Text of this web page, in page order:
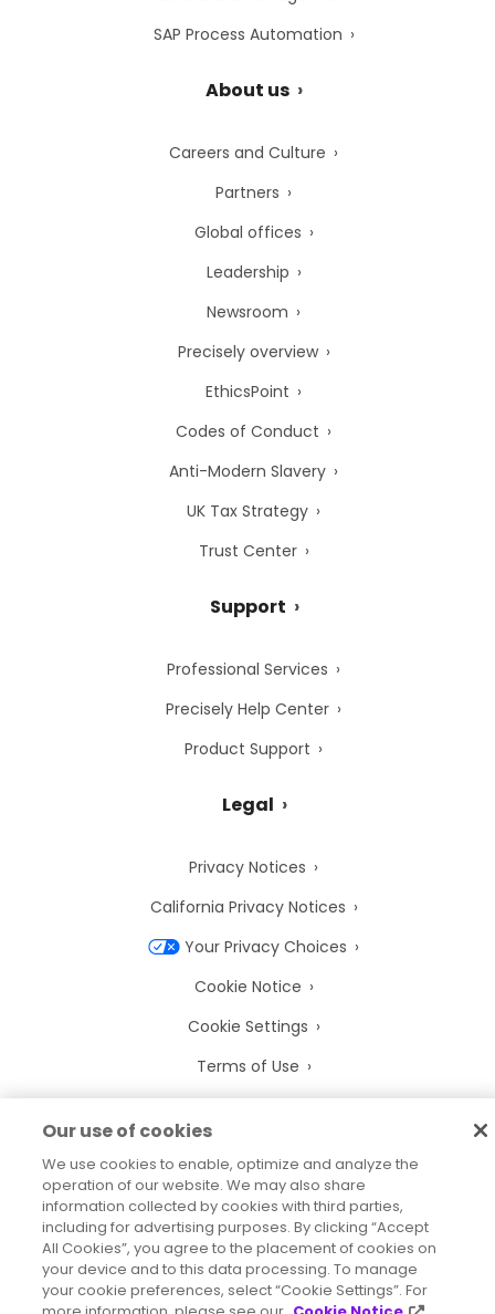
SAP Process Automation
About us
Careers and Culture
Partners
Global offices
Leadership
Newsroom
Precisely overview
EthicsPoint
Codes of Conduct
Anti-Modern Slavery
UK Tax Strategy
Trust Center
Support
Professional Services
Precisely Help Center
Product Support
Legal
Privacy Notices
California Privacy Notices
Your Privacy Choices
Cookie Notice
Cookie Settings
Terms of Use
Legal Agreements
2026 © Precisely
Our use of cookies
We use cookies to enable, optimize and analyze the
operation of our website. We may also share
information collected by cookies with third parties,
including for advertising purposes. By clicking “Accept
All Cookies”, you agree to the placement of cookies on
your device and to this data processing. To manage
your cookie preferences, select “Cookie Settings”. For